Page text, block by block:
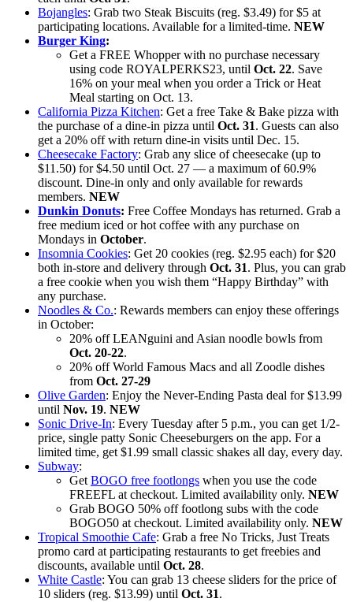
Bojangles: Grab two Steak Biscuits (reg. $3.49) for $5 at
participating locations. Available for a limited-time. NEW
Burger King:
Get a FREE Whopper with no purchase necessary
using code ROYALPERKS23, until Oct. 22. Save
16% on your meal when you order a Trick or Heat
Meal starting on Oct. 13.
California Pizza Kitchen: Get a free Take & Bake pizza with
the purchase of a dine-in pizza until Oct. 31. Guests can also
get a 20% off with return dine-in visits until Dec. 15.
Cheesecake Factory: Grab any slice of cheesecake (up to
$11.50) for $4.50 until Oct. 27 — a maximum of 60.9%
discount. Dine-in only and only available for rewards
members. NEW
Dunkin Donuts: Free Coffee Mondays has returned. Grab a
free medium iced or hot coffee with any purchase on
Mondays in October.
Insomnia Cookies: Get 20 cookies (reg. $2.95 each) for $20
both in-store and delivery through Oct. 31. Plus, you can grab
a free cookie when you wish them “Happy Birthday” with
any purchase.
Noodles & Co.: Rewards members can enjoy these offerings
in October:
20% off LEANguini and Asian noodle bowls from
Oct. 20-22.
20% off World Famous Macs and all Zoodle dishes
from Oct. 27-29
Olive Garden: Enjoy the Never-Ending Pasta deal for $13.99
until Nov. 19. NEW
Sonic Drive-In: Every Tuesday after 5 p.m., you can get 1/2-
price, single patty Sonic Cheeseburgers on the app. For a
limited time, get $1.99 small classic shakes all day, every day.
Subway:
Get BOGO free footlongs when you use the code
FREEFL at checkout. Limited availability only. NEW
Grab BOGO 50% off footlong subs with the code
BOGO50 at checkout. Limited availability only. NEW
Tropical Smoothie Cafe: Grab a free No Tricks, Just Treats
promo card at participating restaurants to get freebies and
discounts, available until Oct. 28.
White Castle: You can grab 13 cheese sliders for the price of
10 sliders (reg. $13.99) until Oct. 31.